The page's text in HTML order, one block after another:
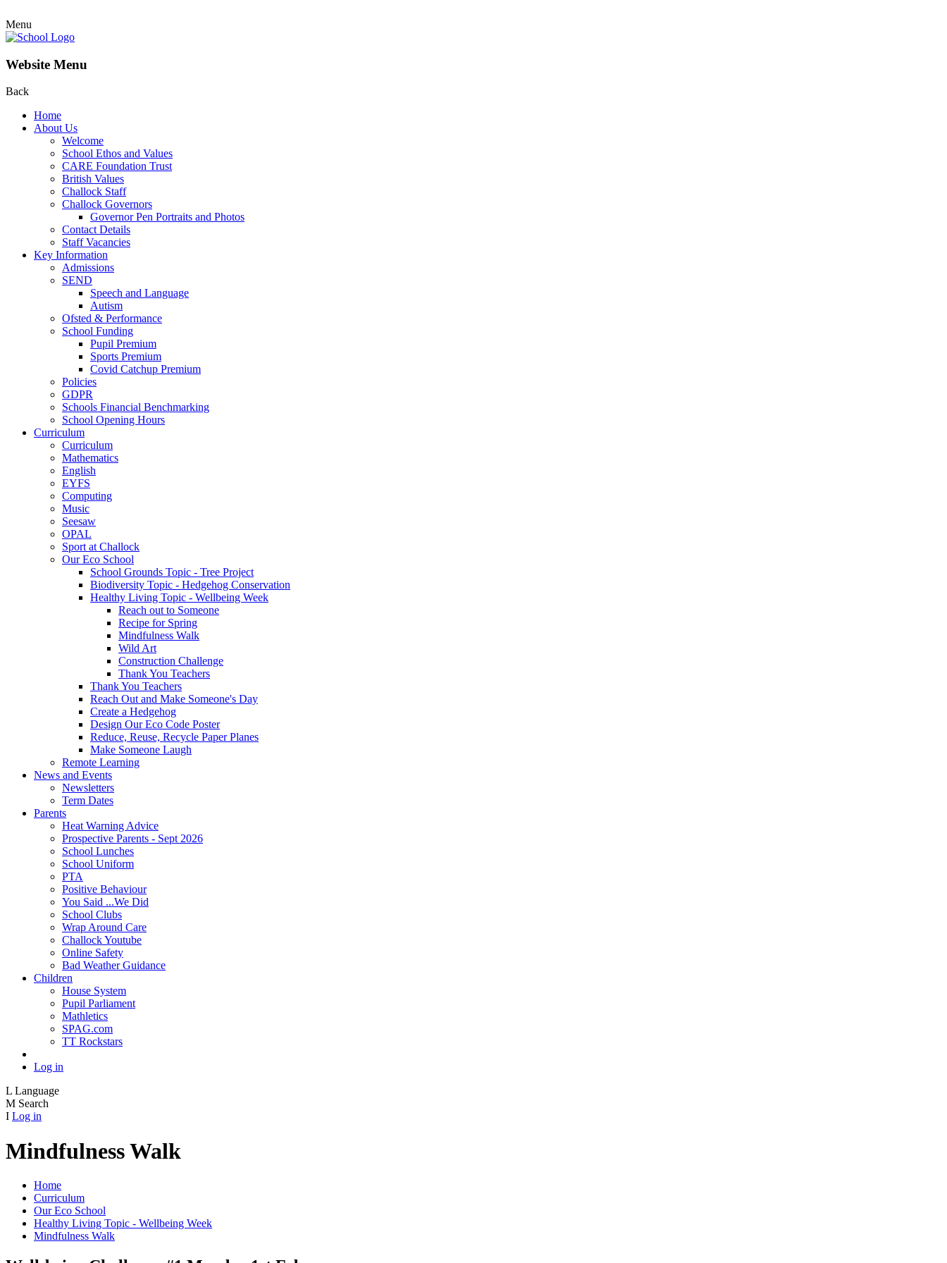
Menu
Website Menu
Back
Home
About Us
Welcome
School Ethos and Values
CARE Foundation Trust
British Values
Challock Staff
Challock Governors
Governor Pen Portraits and Photos
Contact Details
Staff Vacancies
Key Information
Admissions
SEND
Speech and Language
Autism
Ofsted & Performance
School Funding
Pupil Premium
Sports Premium
Covid Catchup Premium
Policies
GDPR
Schools Financial Benchmarking
School Opening Hours
Curriculum
Curriculum
Mathematics
English
EYFS
Computing
Music
Seesaw
OPAL
Sport at Challock
Our Eco School
School Grounds Topic - Tree Project
Biodiversity Topic - Hedgehog Conservation
Healthy Living Topic - Wellbeing Week
Reach out to Someone
Recipe for Spring
Mindfulness Walk
Wild Art
Construction Challenge
Thank You Teachers
Thank You Teachers
Reach Out and Make Someone's Day
Create a Hedgehog
Design Our Eco Code Poster
Reduce, Reuse, Recycle Paper Planes
Make Someone Laugh
Remote Learning
News and Events
Newsletters
Term Dates
Parents
Heat Warning Advice
Prospective Parents - Sept 2026
School Lunches
School Uniform
PTA
Positive Behaviour
You Said ...We Did
School Clubs
Wrap Around Care
Challock Youtube
Online Safety
Bad Weather Guidance
Children
House System
Pupil Parliament
Mathletics
SPAG.com
TT Rockstars
Log in
L Language
M Search
I Log in
Mindfulness Walk
Home
Curriculum
Our Eco School
Healthy Living Topic - Wellbeing Week
Mindfulness Walk